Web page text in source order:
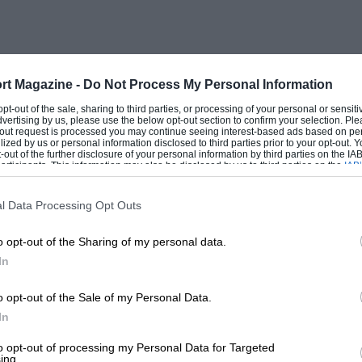
Magazine - Do Not Process My Personal Information
out of the sale, sharing to third parties, or processing of your personal or
by us, please use the below opt-out section to confirm your selection.
request is processed you may continue seeing interest-based ads based on
by us or personal information disclosed to third parties prior to your opt-out.
of the further disclosure of your personal information by third parties on the
This information may also be disclosed by us to third parties on the
that may further disclose it to other third parties.
Data Processing Opt Outs
opt-out of the Sharing of my personal data.
opt-out of the Sale of my Personal Data.
opt-out of processing my Personal Data for Targeted
and tubular crossmembers, and the
racing changes. Before the rear
axle was damped by double-action
pairs of right-angled double-action
the cam spindles were cadmium-
pedal adjustment was on the
80 Speed Model, was retained.
own pipes, with a two-way tap, so if
and the well-braced triple headlamps